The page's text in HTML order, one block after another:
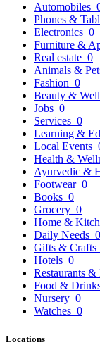
Automobiles
Phones &
Electronics 0
Furniture &
Real estate 0
Animals &
Fashion 0
Beauty &
Jobs 0
Services 0
Learning &
Local Events
Health &
Ayurvedic &
Footwear 0
Books 0
Grocery 0
Home &
Daily Needs 0
Gifts & Crafts
Hotels 0
Restaurants &
Food &
Nursery 0
Watches 0
Locations